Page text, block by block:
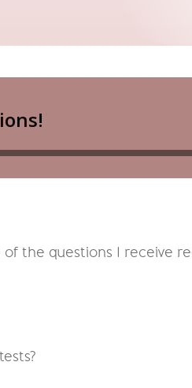
the questions I receive